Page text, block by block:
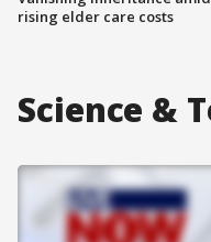
rising elder care costs
Science &